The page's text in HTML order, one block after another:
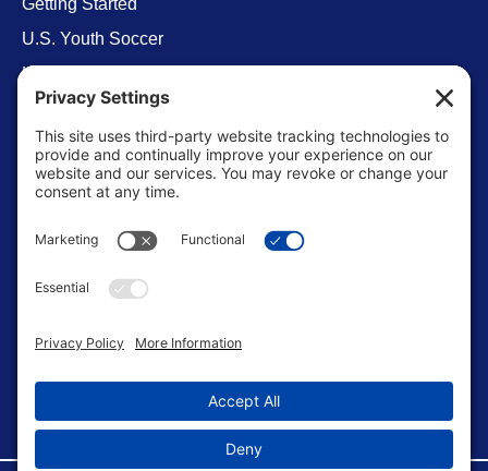
U.S. Youth Soccer
Levels of Competition
Player Development Pathways
Finding Clubs in My State
Contact Us
West Palm Beach Florida, United States
FACEBOOK GROUP